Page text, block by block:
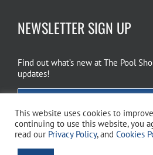
NEWSLETTER SIGN UP
Find out what’s new at The Pool
updates!
Copyright 2026 The Pool Shoppe. All
This website uses cookies to
continuing to use this website, you
read our Privacy Policy, and Cookies